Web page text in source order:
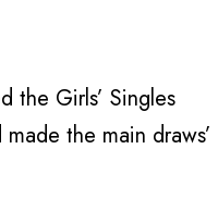
the Girls’ Singles
the main draws’